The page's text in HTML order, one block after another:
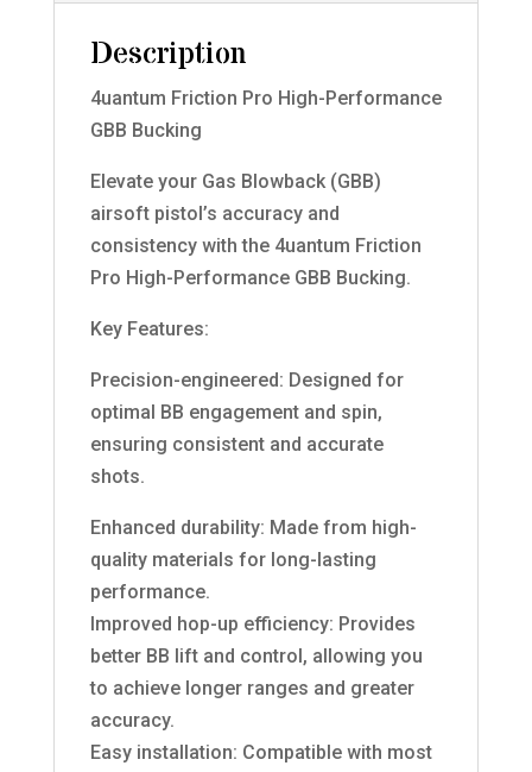
Description
4uantum Friction Pro High-Performance
GBB Bucking
Elevate your Gas Blowback (GBB)
airsoft pistol’s accuracy and
consistency with the 4uantum Friction
Pro High-Performance GBB Bucking.
Key Features:
Precision-engineered: Designed for
optimal BB engagement and spin,
ensuring consistent and accurate
shots.
Enhanced durability: Made from high-
quality materials for long-lasting
performance.
Improved hop-up efficiency: Provides
better BB lift and control, allowing you
to achieve longer ranges and greater
accuracy.
Easy installation: Compatible with most